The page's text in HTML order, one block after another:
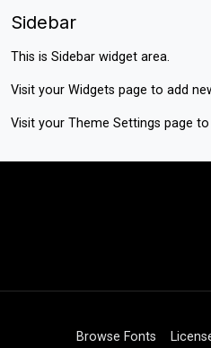
Sidebar
This is Sidebar widget area.
Visit your Widgets page to add
Visit your Theme Settings page
Browse Fonts